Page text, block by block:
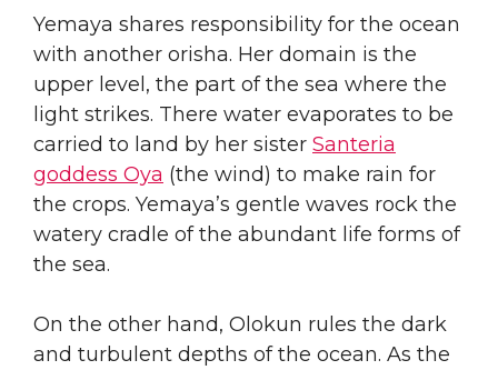
​​Yemaya shares responsibility for the ocean
with another orisha. Her domain is the
upper level, the part of the sea where the
light strikes. There water evaporates to be
carried to land by her sister Santeria
goddess Oya (the wind) to make rain for
the crops. Yemaya’s gentle waves rock the
watery cradle of the abundant life forms of
the sea.
On the other hand, Olokun rules the dark
and turbulent depths of the ocean. As the